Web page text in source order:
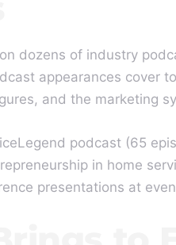
dozens of industry
appearances cover
and the marketing
podcast (65
in home
presentations at